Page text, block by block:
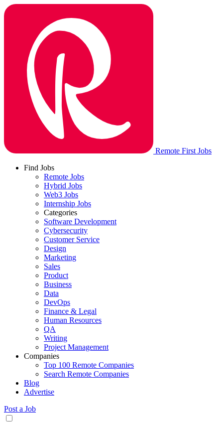
Remote First Jobs
Find Jobs
Remote Jobs
Hybrid Jobs
Web3 Jobs
Internship Jobs
Categories
Software Development
Cybersecurity
Customer Service
Design
Marketing
Sales
Product
Business
Data
DevOps
Finance & Legal
Human Resources
QA
Writing
Project Management
Companies
Top 100 Remote Companies
Search Remote Companies
Blog
Advertise
Post a Job